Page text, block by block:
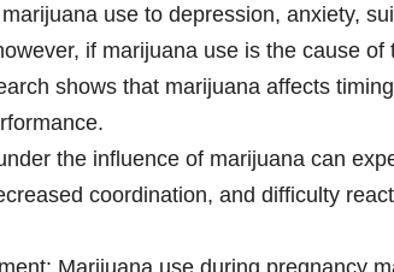
use to depression, anxiety,
if marijuana use is the cause of
shows that marijuana affects
the influence of marijuana can
coordination, and difficulty
Marijuana use during pregnancy